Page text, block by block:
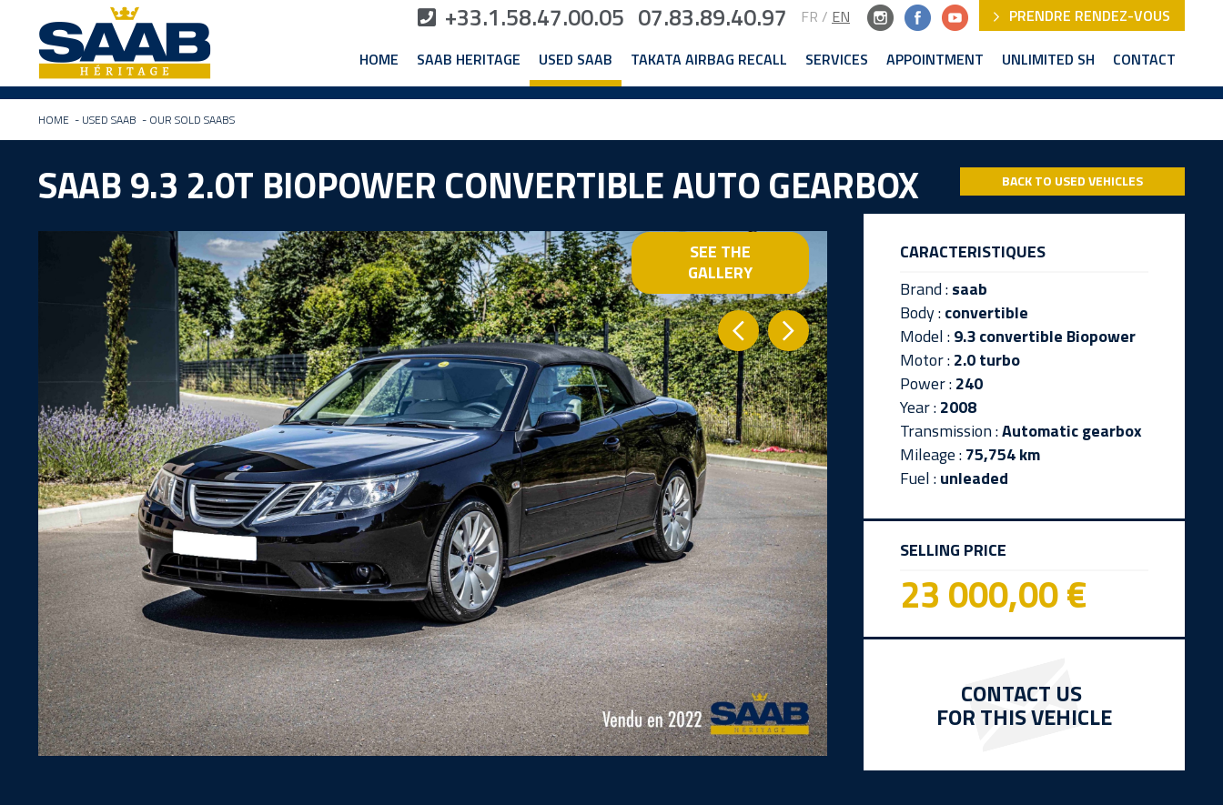
+33.1.58.47.00.05 07.83.89.40.97 FR / EN
PRENDRE RENDEZ-VOUS
HOME
SAAB HERITAGE USED SAAB TAKATA AIRBAG RECALL SERVICES APPOINTMENT UNLIMITED SH CONTACT
HOME - USED SAAB - OUR SOLD SAABS
SAAB 9.3 2.0T BIOPOWER CONVERTIBLE AUTO GEARBOX BACK TO USED VEHICLES
SEE THE
GALLERY
CARACTERISTIQUES
Brand :saab
Body :convertible
Model :9.3 convertible Biopower
Motor :2.0 turbo
Power :240
Year :2008
Transmission :Automatic gearbox
Mileage :75,754 km
Fuel :unleaded
SELLING PRICE
23 000,00 €
CONTACT US
FOR THIS VEHICLE